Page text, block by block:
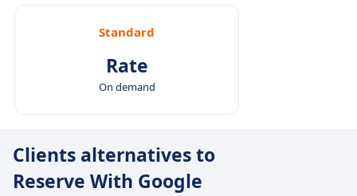
Standard
Rate
On demand
Clients alternatives to
Reserve With Google